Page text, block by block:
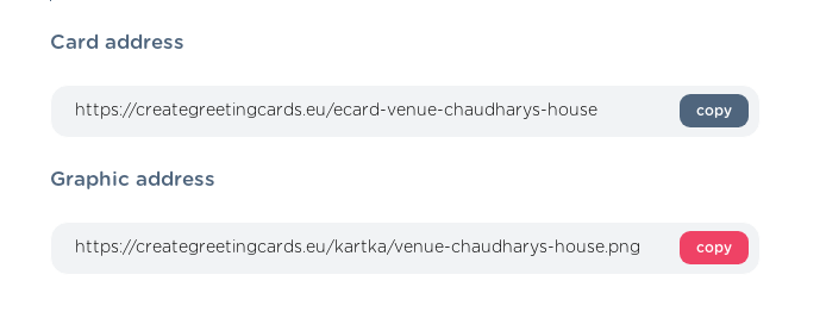
Card address
copy
Graphic address
copy